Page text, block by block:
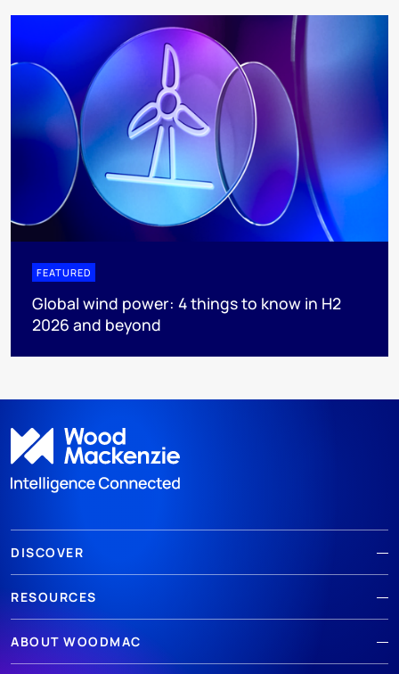
FEATURED
Global wind power: 4 things to know in H2
2026 and beyond
DISCOVER
RESOURCES
ABOUT WOODMAC